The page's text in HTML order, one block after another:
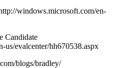
windows.microsoft.com/en-
Candidate
us/evalcenter/hh670538.aspx
blogs/bradley/